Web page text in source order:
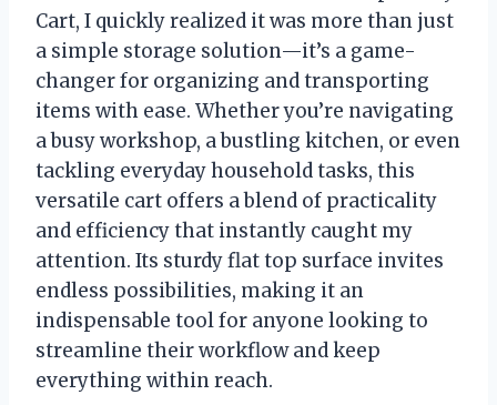
Cart, I quickly realized it was more than just
a simple storage solution—it’s a game-
changer for organizing and transporting
items with ease. Whether you’re navigating
a busy workshop, a bustling kitchen, or even
tackling everyday household tasks, this
versatile cart offers a blend of practicality
and efficiency that instantly caught my
attention. Its sturdy flat top surface invites
endless possibilities, making it an
indispensable tool for anyone looking to
streamline their workflow and keep
everything within reach.